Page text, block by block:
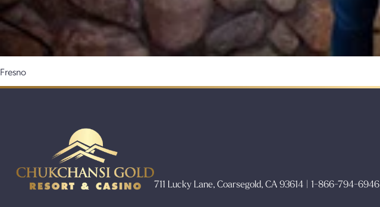
Fresno
711 Lucky Lane, Coarsegold, CA 93614 | 1-866-794-6946